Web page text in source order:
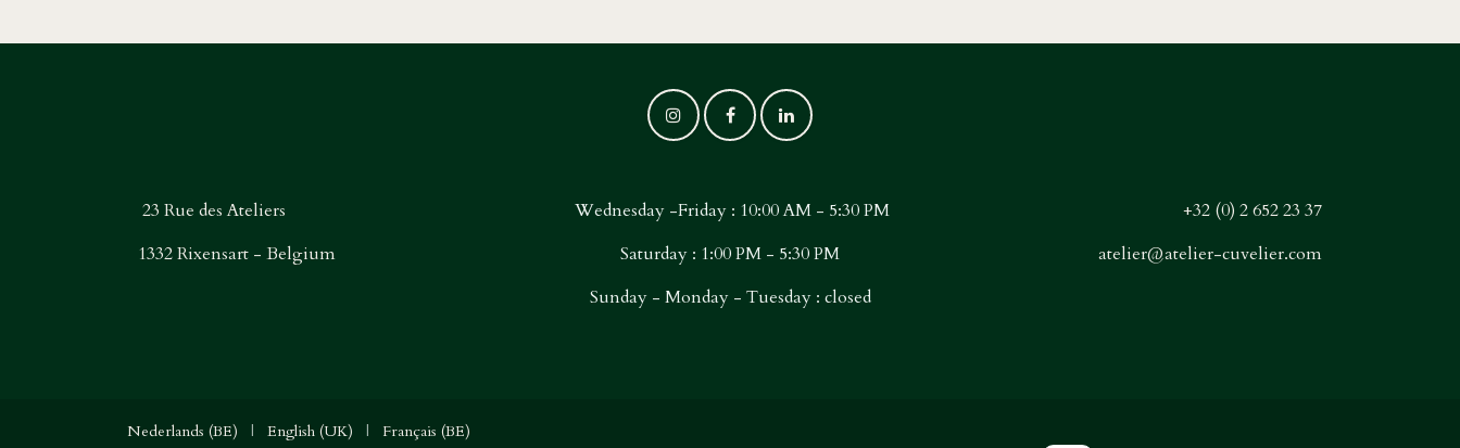
23 Rue des Ateliers
1332 Rixensart - Belgium
+32 (0) 2 652 23 37
atelier@atelier-cuvelier.com
Wednesday -Friday : 10:00 AM - 5:30 PM
Saturday : 1:00 PM - 5:30 PM
Sunday - Monday - Tuesday : closed
Nederlands (BE) | English (UK) |
Français (BE)